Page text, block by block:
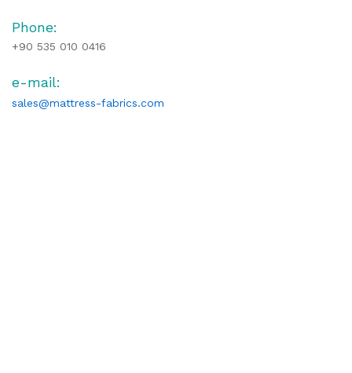
Phone:
+90 535 010 0416
e-mail:
sales@mattress-fabrics.com